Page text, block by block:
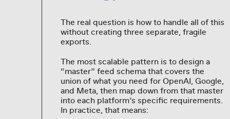
The real question is how to handle all of this
without creating three separate, fragile
exports.
The most scalable pattern is to design a
“master” feed schema that covers the
union of what you need for OpenAI, Google,
and Meta, then map down from that master
into each platform’s specific requirements.
In practice, that means: